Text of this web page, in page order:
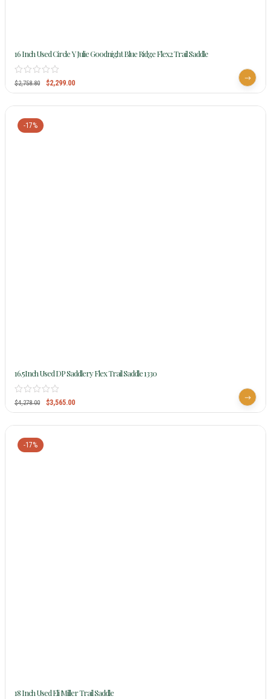
16 Inch Used Circle Y Julie Goodnight Blue Ridge Flex2 Trail Saddle
$2,758.80 $2,299.00
-17%
16.5Inch Used DP Saddlery Flex Trail Saddle 1330
$4,278.00 $3,565.00
-17%
18 Inch Used Eli Miller Trail Saddle